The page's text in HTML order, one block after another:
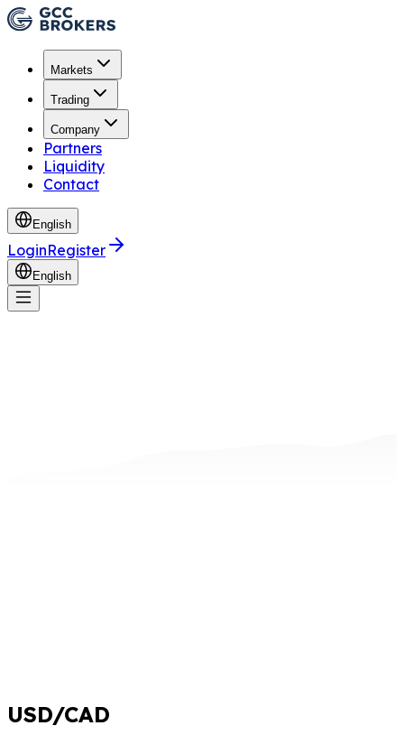
Markets
Trading
Company
Partners
Liquidity
Contact
English
LoginRegister
English
USD/CAD